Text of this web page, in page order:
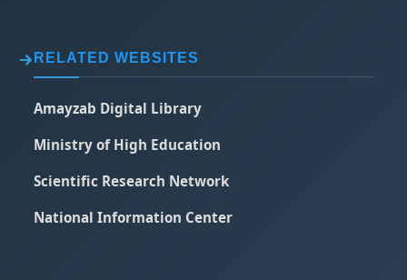
RELATED WEBSITES
Amayzab Digital Library
Ministry of High Education
Scientific Research Network
National Information Center